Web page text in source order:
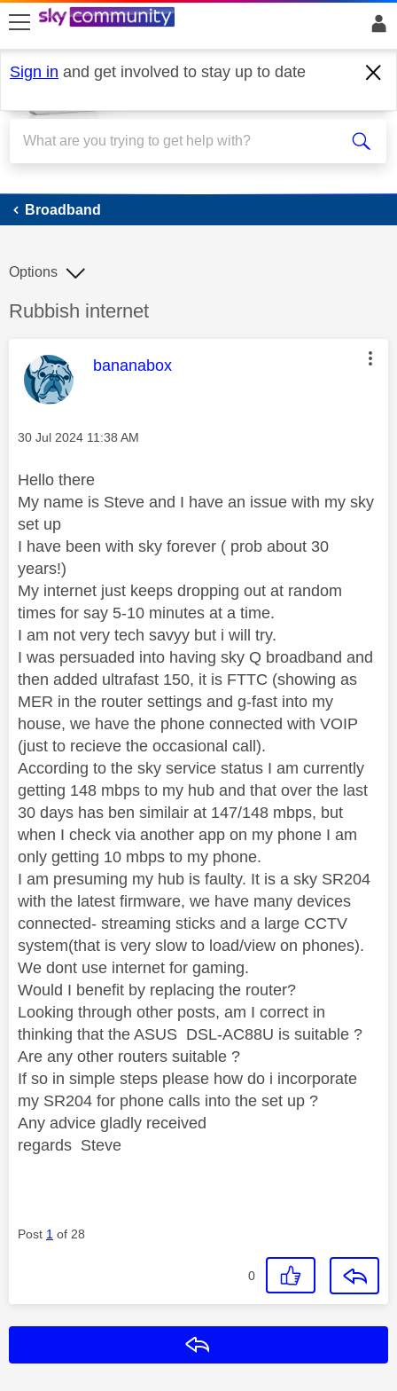
skip to search
skip to content
skip to footer
Sign in and get involved to stay up to date
Broadband
Broadband
Discussion topic:
Rubbish internet
Options
This message was authored by:
bananabox
Message posted on
‎30 Jul 2024 11:38 AM
Hello there
My name is Steve and I have an issue with my sky
set up
I have been with sky forever ( prob about 30
years!)
My internet just keeps dropping out at random
times for say 5-10 minutes at a time.
I am not very tech savyy but i will try.
I was persuaded into having sky Q broadband and
then added ultrafast 150, it is FTTC (showing as
MER in the router settings and g-fast into my
house, we have the phone connected with VOIP
(just to recieve the occasional call).
According to the sky service status I am currently
getting 148 mbps to my hub and that over the last
30 days has ben similair at 147/148 mbps, but
when I check via another app on my phone I am
only getting 10 mbps to my phone.
I am presuming my hub is faulty. It is a sky SR204
with the latest firmware, we have many devices
connected- streaming sticks and a large CCTV
system(that is very slow to load/view on phones).
We dont use internet for gaming.
Would I benefit by replacing the router?
Looking through other posts, am I correct in
thinking that the ASUS DSL-AC88U is suitable ?
Are any other routers suitable ?
If so in simple steps please how do i incorporate
my SR204 for phone calls into the set up ?
Any advice gladly received
regards Steve
Post 1 of 28
0